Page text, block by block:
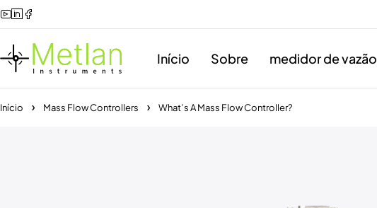
Início Sobre medidor de vazão
Início Mass Flow Controllers What’s A Mass Flow Controller?